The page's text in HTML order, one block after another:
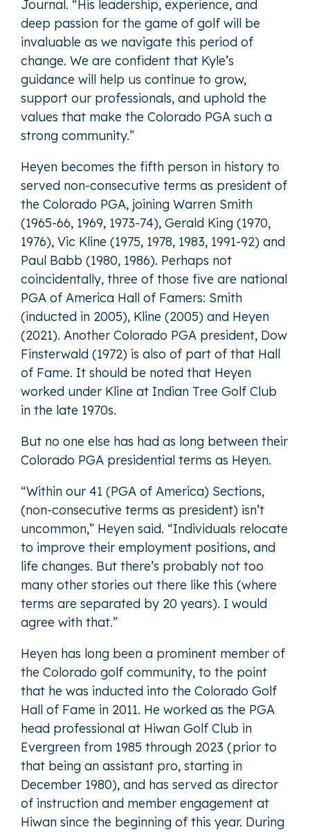
Journal. “His leadership, experience, and
deep passion for the game of golf will be
invaluable as we navigate this period of
change. We are confident that Kyle’s
guidance will help us continue to grow,
support our professionals, and uphold the
values that make the Colorado PGA such a
strong community.”
Heyen becomes the fifth person in history to
served non-consecutive terms as president of
the Colorado PGA, joining Warren Smith
(1965-66, 1969, 1973-74), Gerald King (1970,
1976), Vic Kline (1975, 1978, 1983, 1991-92) and
Paul Babb (1980, 1986). Perhaps not
coincidentally, three of those five are national
PGA of America Hall of Famers: Smith
(inducted in 2005), Kline (2005) and Heyen
(2021). Another Colorado PGA president, Dow
Finsterwald (1972) is also of part of that Hall
of Fame. It should be noted that Heyen
worked under Kline at Indian Tree Golf Club
in the late 1970s.
But no one else has had as long between their
Colorado PGA presidential terms as Heyen.
“Within our 41 (PGA of America) Sections,
(non-consecutive terms as president) isn’t
uncommon,” Heyen said. “Individuals relocate
to improve their employment positions, and
life changes. But there’s probably not too
many other stories out there like this (where
terms are separated by 20 years). I would
agree with that.”
Heyen has long been a prominent member of
the Colorado golf community, to the point
that he was inducted into the Colorado Golf
Hall of Fame in 2011. He worked as the PGA
head professional at Hiwan Golf Club in
Evergreen from 1985 through 2023 (prior to
that being an assistant pro, starting in
December 1980), and has served as director
of instruction and member engagement at
Hiwan since the beginning of this year. During